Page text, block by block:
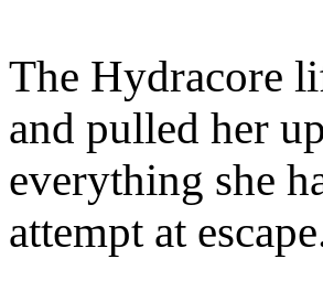
The Hydracore
and pulled her
everything she
attempt at